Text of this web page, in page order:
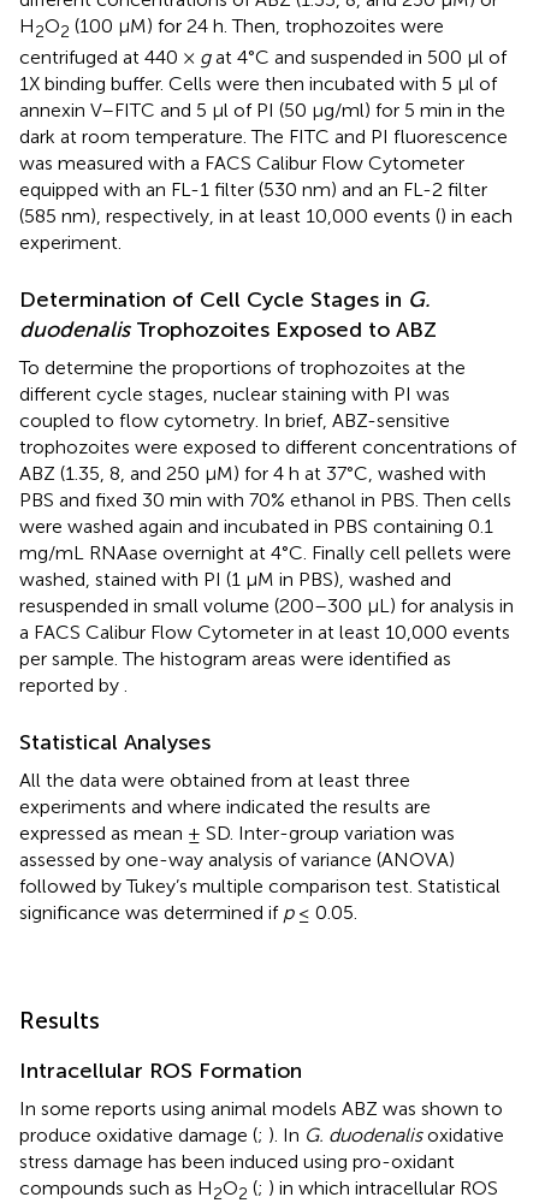
H2O2 (100 μM) for 24 h. Then, trophozoites were
centrifuged at 440 × gat 4°C and suspended in 500 μl of
1X binding buffer. Cells were then incubated with 5 μl of
annexin V–FITC and 5 μl of PI (50 μg/ml) for 5 min in the
dark at room temperature. The FITC and PI fluorescence
was measured with a FACS Calibur Flow Cytometer
equipped with an FL-1 filter (530 nm) and an FL-2 filter
(585 nm), respectively, in at least 10,000 events () in each
experiment.
Determination of Cell Cycle Stages in G.
duodenalisTrophozoites Exposed to ABZ
To determine the proportions of trophozoites at the
different cycle stages, nuclear staining with PI was
coupled to flow cytometry. In brief, ABZ-sensitive
trophozoites were exposed to different concentrations of
ABZ (1.35, 8, and 250 μM) for 4 h at 37°C, washed with
PBS and fixed 30 min with 70% ethanol in PBS. Then cells
were washed again and incubated in PBS containing 0.1
mg/mL RNAase overnight at 4°C. Finally cell pellets were
washed, stained with PI (1 μM in PBS), washed and
resuspended in small volume (200–300 μL) for analysis in
a FACS Calibur Flow Cytometer in at least 10,000 events
per sample. The histogram areas were identified as
reported by .
Statistical Analyses
All the data were obtained from at least three
experiments and where indicated the results are
expressed as mean ± SD. Inter-group variation was
assessed by one-way analysis of variance (ANOVA)
followed by Tukey’s multiple comparison test. Statistical
significance was determined if p≤ 0.05.
Results
Intracellular ROS Formation
In some reports using animal models ABZ was shown to
produce oxidative damage (; ). In G. duodenalisoxidative
stress damage has been induced using pro-oxidant
compounds such as H2O2 (; ) in which intracellular ROS